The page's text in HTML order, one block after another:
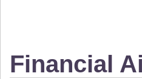
Financial